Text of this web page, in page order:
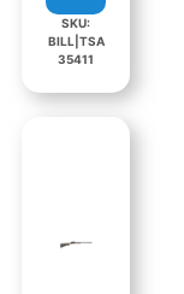
SKU:
BILL|TSA
35411